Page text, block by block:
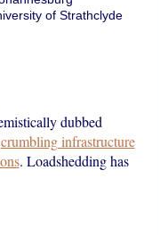
of Strathclyde
dubbed
crumbling infrastructure
. Loadshedding has